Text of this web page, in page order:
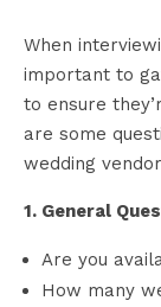
When
important to
to ensure
are some
wedding
1. General
Are you
How many